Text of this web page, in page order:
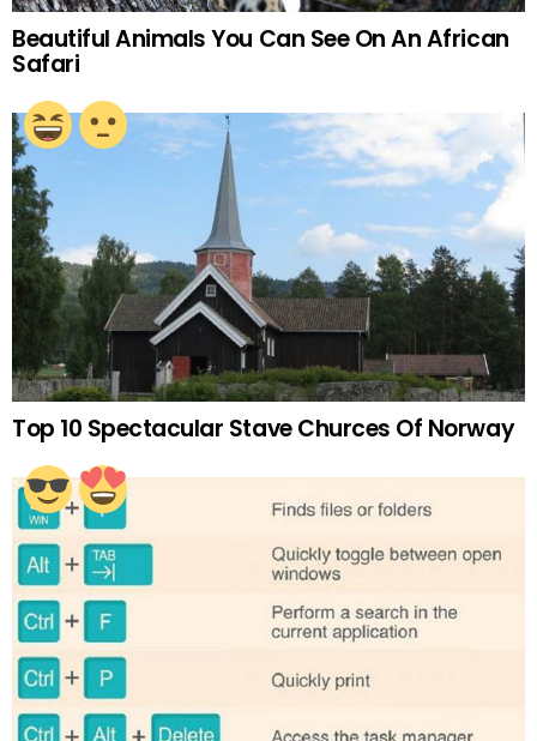
Beautiful Animals You Can See On An African
Safari
Top 10 Spectacular Stave Churces Of Norway